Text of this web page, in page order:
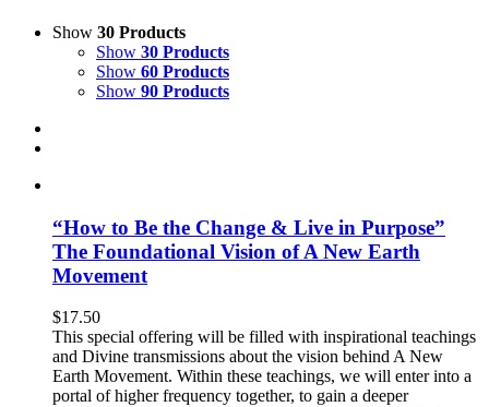
Show 30 Products
Show 30 Products
Show 60 Products
Show 90 Products
“How to Be the Change & Live in Purpose”
The Foundational Vision of A New Earth
Movement
$17.50
This special offering will be filled with inspirational teachings
and Divine transmissions about the vision behind A New
Earth Movement. Within these teachings, we will enter into a
portal of higher frequency together, to gain a deeper